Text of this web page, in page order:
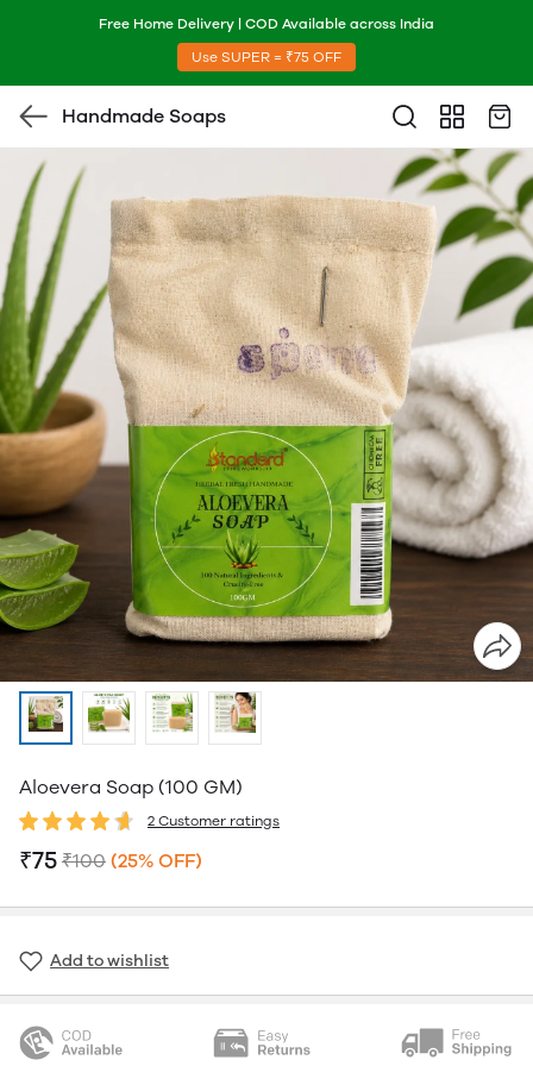
Free Home Delivery | COD Available across India
Use SUPER = ₹75 OFF
Handmade Soaps
Aloevera Soap (100 GM)
2 Customer ratings
₹75 ₹100 (25% OFF)
Add to wishlist